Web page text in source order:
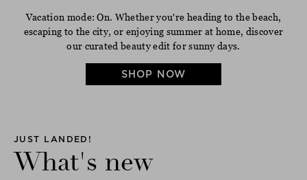
Vacation mode: On. Whether you're heading to the beach,
escaping to the city, or enjoying summer at home, discover
our curated beauty edit for sunny days.
SHOP NOW
JUST LANDED!
What's new